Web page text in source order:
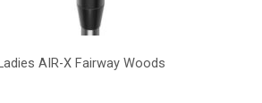
AIR-X Fairway Woods